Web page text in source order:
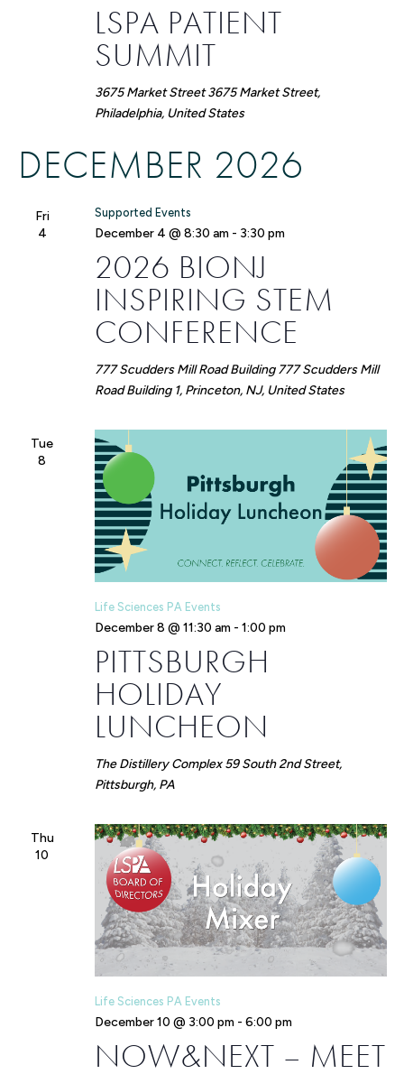
LSPA PATIENT
SUMMIT
3675 Market Street3675 Market Street,
Philadelphia, United States
DECEMBER 2026
Fri
4
2026 BIONJ
INSPIRING STEM
CONFERENCE
Supported Events
December 4 @ 8:30 am - 3:30 pm
777 Scudders Mill Road Building777 Scudders Mill
Road Building 1, Princeton, NJ, United States
Tue
8
PITTSBURGH
HOLIDAY
LUNCHEON
Life Sciences PA Events
December 8 @ 11:30 am - 1:00 pm
The Distillery Complex59 South 2nd Street,
Pittsburgh, PA
Thu
10
NOW&NEXT – MEET
Life Sciences PA Events
December 10 @ 3:00 pm - 6:00 pm